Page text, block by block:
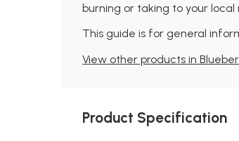
burning or taking to your local
This guide is for general
View other products in
Product Specification